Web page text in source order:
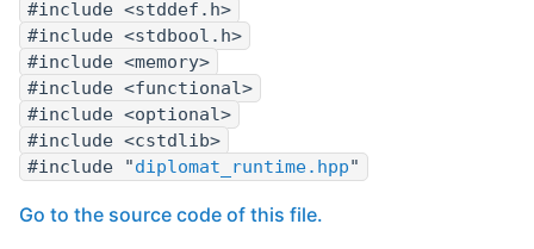
#include <stddef.h>
#include <stdbool.h>
#include <memory>
#include <functional>
#include <optional>
#include <cstdlib>
#include "diplomat_runtime.hpp"
Go to the source code of this file.